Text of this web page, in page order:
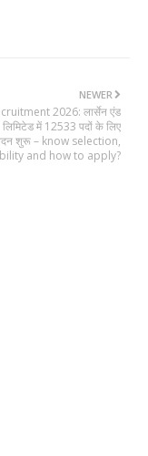
NEWER
2026: लार्सेन एंड
लिमिटेड में 12533 पदों के लिए
शुरू – know selection,
and how to apply?